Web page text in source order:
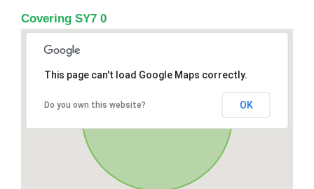
Covering SY7 0
This page can't load Google Maps correctly.
Do you own this website? OK